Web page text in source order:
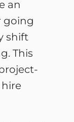
an
going
shift
This